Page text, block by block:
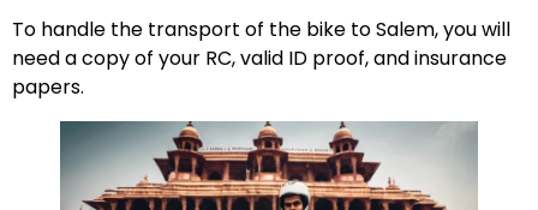
To handle the transport of the bike to Salem, you will
need a copy of your RC, valid ID proof, and insurance
papers.